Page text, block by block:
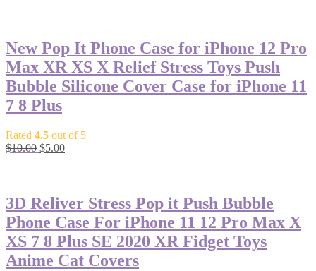
New Pop It Phone Case for iPhone 12 Pro
Max XR XS X Relief Stress Toys Push
Bubble Silicone Cover Case for iPhone 11
7 8 Plus
Rated 4.5 out of 5
$10.00 $5.00
3D Reliver Stress Pop it Push Bubble
Phone Case For iPhone 11 12 Pro Max X
XS 7 8 Plus SE 2020 XR Fidget Toys
Anime Cat Covers